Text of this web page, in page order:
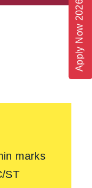
Apply Now 2026
marks
ST